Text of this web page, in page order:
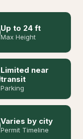
Up to 24 ft
Max Height
Limited near
transit
Parking
Varies by city
Permit Timeline